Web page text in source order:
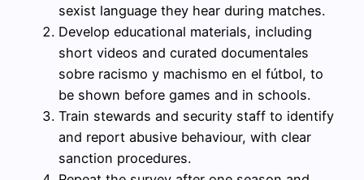
sexist language they hear during matches.
Develop educational materials, including
short videos and curated documentales
sobre racismo y machismo en el fútbol, to
be shown before games and in schools.
Train stewards and security staff to identify
and report abusive behaviour, with clear
sanction procedures.